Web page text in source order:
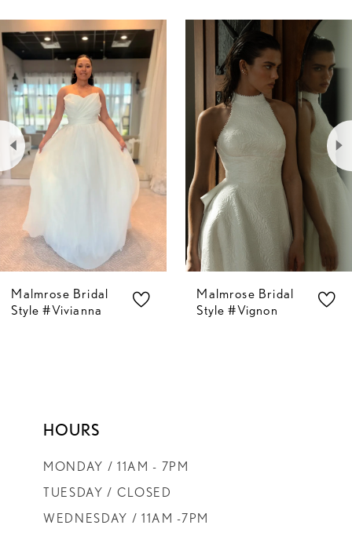
Related
Products
Carousel
Skip
to
end
AUTOPLAY
SLIDE
SLIDE
0
1
2
3
5
6
Malmrose Bridal
Style #Vivianna
Malmrose Bridal
Style #Vignon
HOURS
MONDAY / 11AM - 7PM
TUESDAY / CLOSED
WEDNESDAY / 11AM -7PM